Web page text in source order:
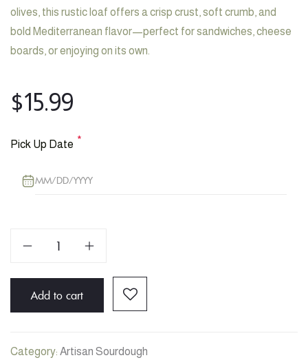
olives, this rustic loaf offers a crisp crust, soft crumb, and
bold Mediterranean flavor—perfect for sandwiches, cheese
boards, or enjoying on its own.
$15.99
Pick Up Date *
Mixed
Olives
quantity
Add to cart
Category: Artisan Sourdough